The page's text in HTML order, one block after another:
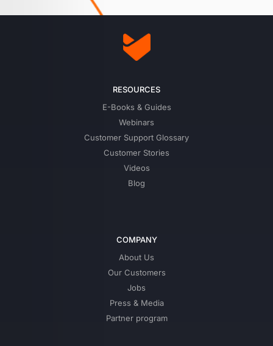
RESOURCES
E-Books & Guides
Webinars
Customer Support Glossary
Customer Stories
Videos
Blog
COMPANY
About Us
Our Customers
Jobs
Press & Media
Partner program